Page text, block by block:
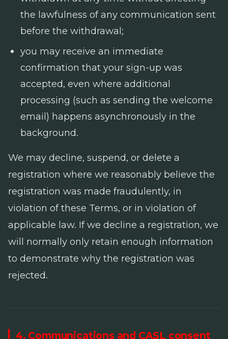
the lawfulness of any communication sent
before the withdrawal;
you may receive an immediate
confirmation that your sign-up was
accepted, even where additional
processing (such as sending the welcome
email) happens asynchronously in the
background.
We may decline, suspend, or delete a
registration where we reasonably believe the
registration was made fraudulently, in
violation of these Terms, or in violation of
applicable law. If we decline a registration, we
will normally only retain enough information
to demonstrate why the registration was
rejected.
4. Communications and CASL consent